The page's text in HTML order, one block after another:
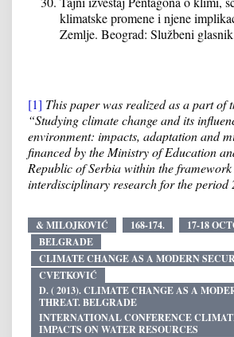
klimatske promene i njene
Zemlje. Beograd: Službeni
[1] This paper was realized as a part of
“Studying climate change and its
environment: impacts, adaptation and
financed by the Ministry of Education
Republic of Serbia within the
interdisciplinary research for the period
& MILOJKOVIĆ 168-174. 17-18
BELGRADE
CLIMATE CHANGE AS A MODERN
CVETKOVIĆ
D. ( 2013). CLIMATE CHANGE AS A
THREAT. BELGRADE
INTERNATIONAL CONFERENCE
IMPACTS ON WATER RESOURCES